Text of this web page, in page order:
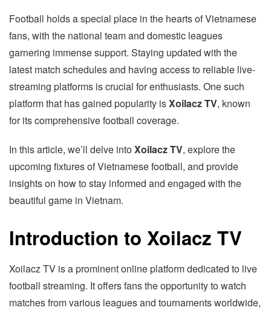
Football holds a special place in the hearts of Vietnamese
fans, with the national team and domestic leagues
garnering immense support. Staying updated with the
latest match schedules and having access to reliable live-
streaming platforms is crucial for enthusiasts. One such
platform that has gained popularity isXoilacz TV, known
for its comprehensive football coverage.
In this article, we’ll delve intoXoilacz TV, explore the
upcoming fixtures of Vietnamese football, and provide
insights on how to stay informed and engaged with the
beautiful game in Vietnam.
Introduction to Xoilacz TV
Xoilacz TV is a prominent online platform dedicated to live
football streaming. It offers fans the opportunity to watch
matches from various leagues and tournaments worldwide,